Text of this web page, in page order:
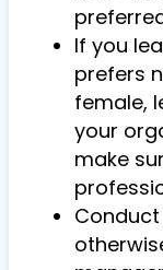
If you
prefers
female,
your
make